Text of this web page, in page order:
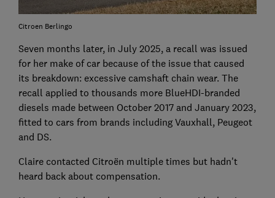
Citroen Berlingo
Seven months later, in July 2025, a recall was issued
for her make of car because of the issue that caused
its breakdown: excessive camshaft chain wear. The
recall applied to thousands more BlueHDI-branded
diesels made between October 2017 and January 2023,
fitted to cars from brands including Vauxhall, Peugeot
and DS.
Claire contacted Citroën multiple times but hadn't
heard back about compensation.